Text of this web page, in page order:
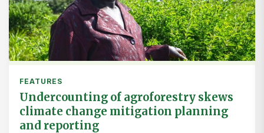
FEATURES
Undercounting of agroforestry skews
climate change mitigation planning
and reporting